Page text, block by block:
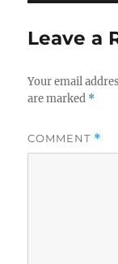
Leave a
Your email
are marked *
COMMENT *